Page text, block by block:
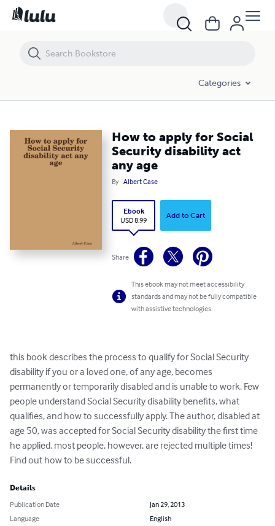
Categories
How to apply for Social
Security disability act
any age
By Albert Case
Ebook
USD 8.99
Add to Cart
Share
This ebook may not meet accessibility
standards and may not be fully compatible
with assistive technologies.
this book describes the process to qualify for Social Security
disability if you or a loved one, of any age, becomes
permanently or temporarily disabled and is unable to work. Few
people understand Social Security disability benefits, what
qualifies, and how to successfully apply. The author, disabled at
age 50, was accepted for Social Security disability the first time
he applied. most people, however, are rejected multiple times!
Find out how to be successful.
Details
Publication Date
Jan 29, 2013
Language
English
How to apply for Social Security disability act any age